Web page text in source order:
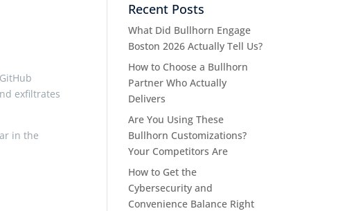
exfiltrates
in the
Recent Posts
What Did Bullhorn Engage
Boston 2026 Actually Tell Us?
How to Choose a Bullhorn
Partner Who Actually
Delivers
Are You Using These
Bullhorn Customizations?
Your Competitors Are
How to Get the
Cybersecurity and
Convenience Balance Right